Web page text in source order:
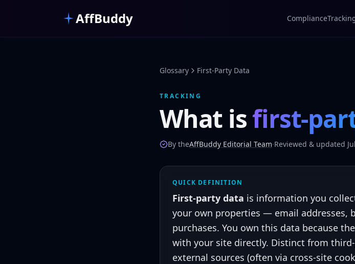
AffBuddy Compliance
Glossary First-Party Data
TRACKING
What isfirst-
By theAffBuddy Editorial Team·Reviewed & updated
QUICK DEFINITION
First-party data is information you
your own properties — email addresses,
purchases. You own this data because
with your site directly. Distinct from
external sources (often via cross-site